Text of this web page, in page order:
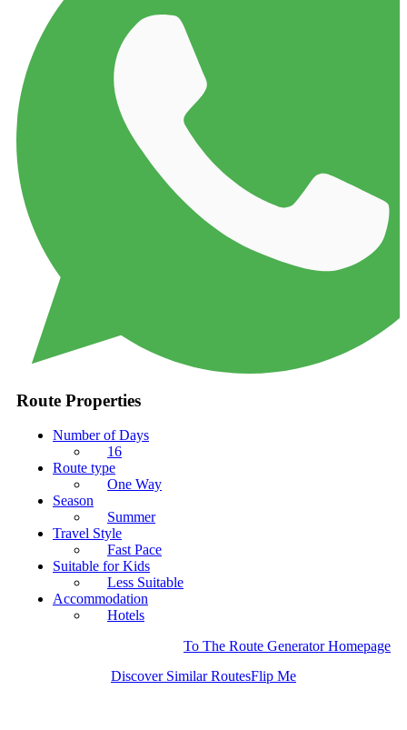
Route Properties
Number of Days
16
Route type
One Way
Season
Summer
Travel Style
Fast Pace
Suitable for Kids
Less Suitable
Accommodation
Hotels
To The Route Generator Homepage
Discover Similar RoutesFlip Me